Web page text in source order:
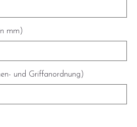
mm)
und Griffanordnung)